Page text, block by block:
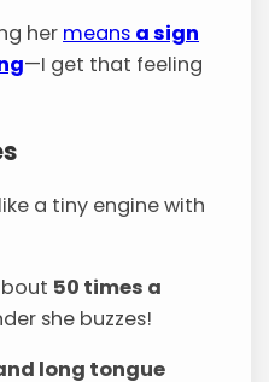
her means a sign
—I get that feeling
a tiny engine with
50 times a
she buzzes!
long tongue